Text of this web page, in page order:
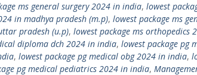
ms general surgery 2024 in india, lowest
in madhya pradesh (m.p), lowest package ms
pradesh (u.p), lowest package ms orthopedics
diploma dch 2024 in india, lowest package pg
, lowest package pg medical obg 2024 in india,
pg medical pediatrics 2024 in india,